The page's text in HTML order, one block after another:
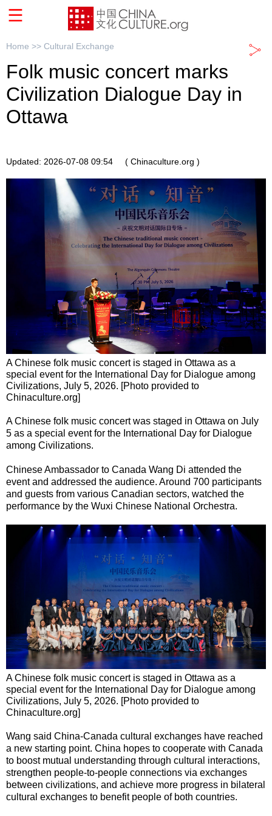
Home >> Cultural Exchange
Folk music concert marks
Civilization Dialogue Day in
Ottawa
Updated: 2026-07-08 09:54 ( Chinaculture.org )
A Chinese folk music concert is staged in Ottawa as a
special event for the International Day for Dialogue among
Civilizations, July 5, 2026. [Photo provided to
Chinaculture.org]
A Chinese folk music concert was staged in Ottawa on July
5 as a special event for the International Day for Dialogue
among Civilizations.
Chinese Ambassador to Canada Wang Di attended the
event and addressed the audience. Around 700 participants
and guests from various Canadian sectors, watched the
performance by the Wuxi Chinese National Orchestra.
A Chinese folk music concert is staged in Ottawa as a
special event for the International Day for Dialogue among
Civilizations, July 5, 2026. [Photo provided to
Chinaculture.org]
Wang said China-Canada cultural exchanges have reached
a new starting point. China hopes to cooperate with Canada
to boost mutual understanding through cultural interactions,
strengthen people-to-people connections via exchanges
between civilizations, and achieve more progress in bilateral
cultural exchanges to benefit people of both countries.